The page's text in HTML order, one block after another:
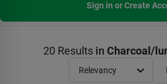
Sign in or Create
20 Results in Charcoal/
Relevancy